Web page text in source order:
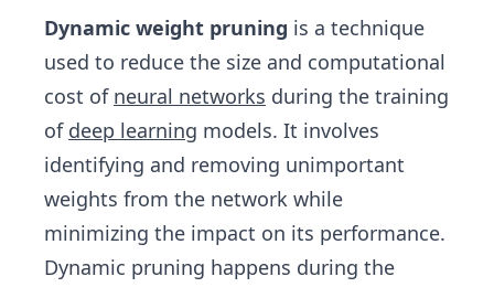
Dynamic weight pruning is a technique
used to reduce the size and computational
cost of neural networks during the training
of deep learning models. It involves
identifying and removing unimportant
weights from the network while
minimizing the impact on its performance.
Dynamic pruning happens during the